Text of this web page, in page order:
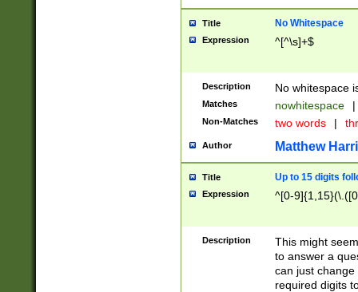
Title No Whitespace
Expression ^[^\s]+$
Description No whitespace
Matches nowhitespace |
Non-Matches two words |
Author Matthew
Title Up to 15 digits
Expression ^[0-
Description
This might
to answer a
can just
required digits